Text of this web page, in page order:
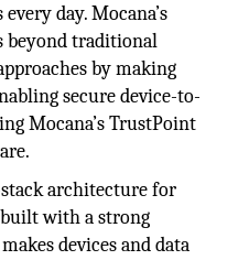
day. Mocana’s
beyond traditional
by making
secure device-to-
Mocana’s TrustPoint
architecture for
with a strong
devices and data